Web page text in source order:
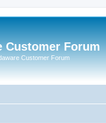
Customer Forum
Customer Forum